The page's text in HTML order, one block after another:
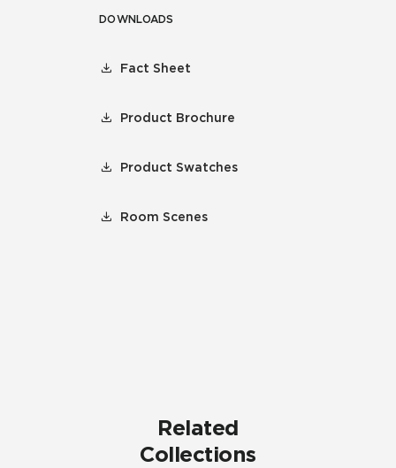
DOWNLOADS
Fact Sheet
Product Brochure
Product Swatches
Room Scenes
Related
Collections